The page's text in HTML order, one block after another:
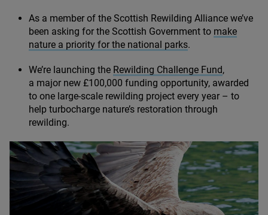
As a member of the Scottish Rewilding Alliance we’ve
been asking for the Scottish Government to make
nature a priority for the national parks.
We’re launching the Rewilding Challenge Fund,
a major new £100,000 funding opportunity, awarded
to one large-scale rewilding project every year – to
help turbocharge nature’s restoration through
rewilding.